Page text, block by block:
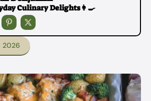
Culinary Delights👩‍🍳
2026